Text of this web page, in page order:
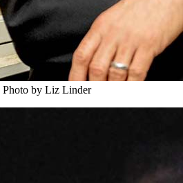
Photo by Liz Linder